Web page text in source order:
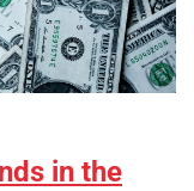
in the